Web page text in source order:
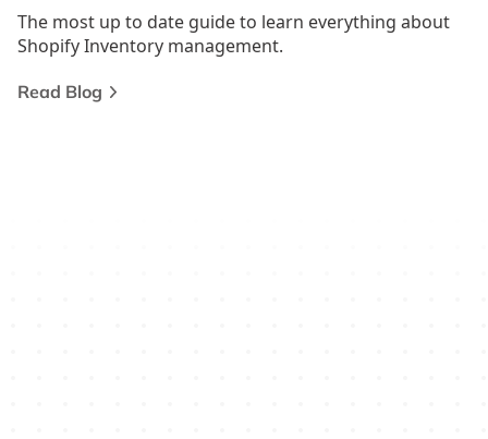
The most up to date guide to learn everything about
Shopify Inventory management.
Read Blog